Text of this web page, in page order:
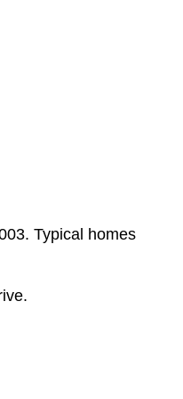
Typical homes